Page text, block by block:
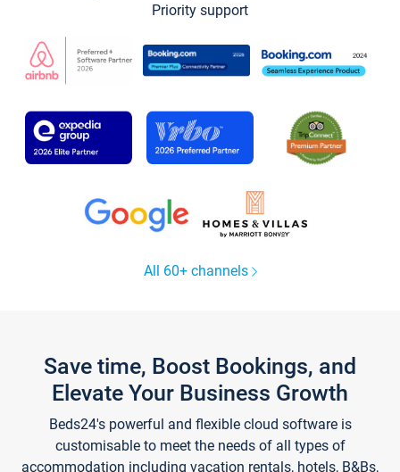
Priority support
All 60+ channels
Save time, Boost Bookings, and
Elevate Your Business Growth
Beds24's powerful and flexible cloud software is
customisable to meet the needs of all types of
accommodation including vacation rentals, hotels, B&Bs,